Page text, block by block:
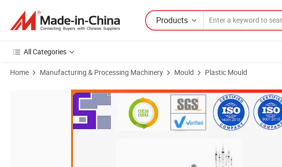
Products
All Categories
Home Manufacturing & Processing Machinery Mould Plastic Mould
Product Images of Factory Custom Mold Design Plastic Parts Precision Plastic Injection